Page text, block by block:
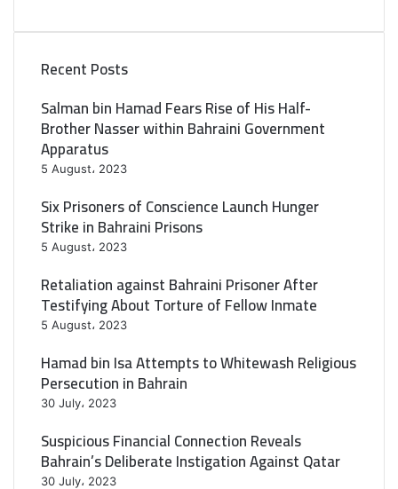
e
o
k
i
t
r
Recent Posts
Salman bin Hamad Fears Rise of His Half-
Brother Nasser within Bahraini Government
Apparatus
5 August، 2023
Six Prisoners of Conscience Launch Hunger
Strike in Bahraini Prisons
5 August، 2023
Retaliation against Bahraini Prisoner After
Testifying About Torture of Fellow Inmate
5 August، 2023
Hamad bin Isa Attempts to Whitewash Religious
Persecution in Bahrain
30 July، 2023
Suspicious Financial Connection Reveals
Bahrain’s Deliberate Instigation Against Qatar
30 July، 2023